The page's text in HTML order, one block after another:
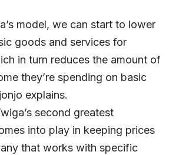
model, we can start to lower
goods and services for
in turn reduces the amount of
they’re spending on basic
explains.
second greatest
into play in keeping prices
that works with specific